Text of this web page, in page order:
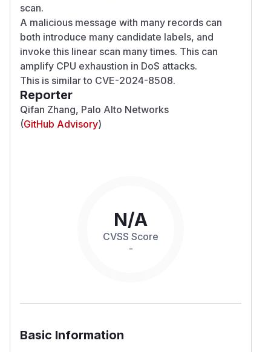
scan.
A malicious message with many records can
both introduce many candidate labels, and
invoke this linear scan many times. This can
amplify CPU exhaustion in DoS attacks.
This is similar to CVE-2024-8508.
Reporter
Qifan Zhang, Palo Alto Networks
(GitHub Advisory)
N/A
CVSS Score
-
Basic Information